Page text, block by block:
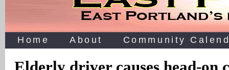
Home About Community